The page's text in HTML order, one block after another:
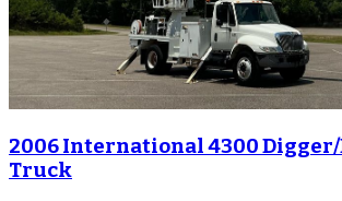
2006 International 4300
Truck